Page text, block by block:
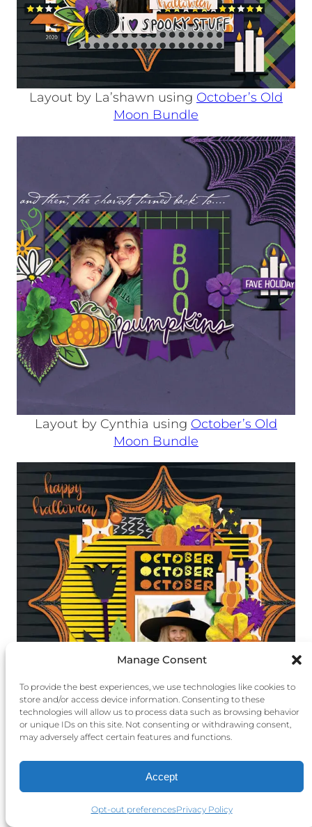
Manage Consent
To provide the best experiences, we use technologies like cookies to
store and/or access device information. Consenting to these
technologies will allow us to process data such as browsing behavior
or unique IDs on this site. Not consenting or withdrawing consent,
may adversely affect certain features and functions.
Accept
Opt-out preferencesPrivacy Policy
Layout by La’shawn using October’s Old
Moon Bundle
Layout by Cynthia using October’s Old
Moon Bundle